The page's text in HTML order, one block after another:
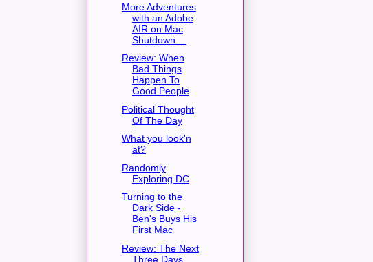
More Adventures
with an Adobe
AIR on Mac
Shutdown ...
Review: When
Bad Things
Happen To
Good People
Political Thought
Of The Day
What you look'n
at?
Randomly
Exploring DC
Turning to the
Dark Side -
Ben's Buys His
First Mac
Review: The Next
Three Days